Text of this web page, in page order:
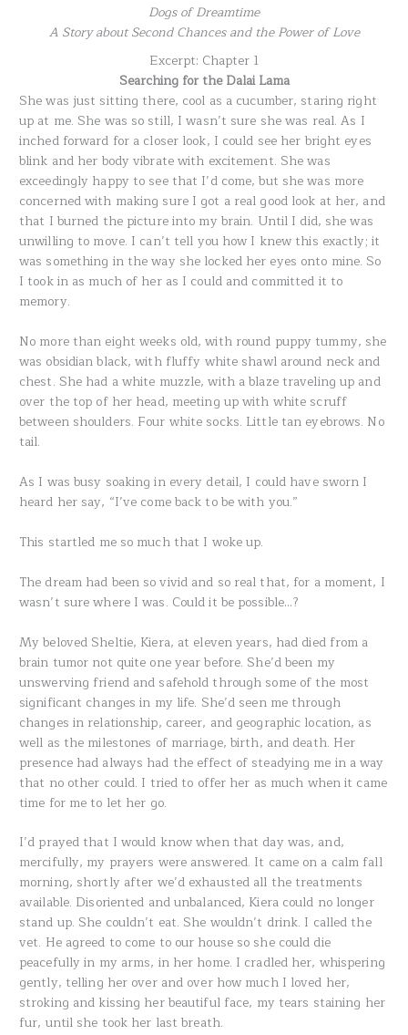
Dogs of Dreamtime
A Story about Second Chances and the Power of Love
Excerpt: Chapter 1
Searching for the Dalai Lama
She was just sitting there, cool as a cucumber, staring right
up at me. She was so still, I wasn’t sure she was real. As I
inched forward for a closer look, I could see her bright eyes
blink and her body vibrate with excitement. She was
exceedingly happy to see that I’d come, but she was more
concerned with making sure I got a real good look at her, and
that I burned the picture into my brain. Until I did, she was
unwilling to move. I can’t tell you how I knew this exactly; it
was something in the way she locked her eyes onto mine. So
I took in as much of her as I could and committed it to
memory.
No more than eight weeks old, with round puppy tummy, she
was obsidian black, with fluffy white shawl around neck and
chest. She had a white muzzle, with a blaze traveling up and
over the top of her head, meeting up with white scruff
between shoulders. Four white socks. Little tan eyebrows. No
tail.
As I was busy soaking in every detail, I could have sworn I
heard her say, “I’ve come back to be with you.”
This startled me so much that I woke up.
The dream had been so vivid and so real that, for a moment, I
wasn’t sure where I was. Could it be possible…?
My beloved Sheltie, Kiera, at eleven years, had died from a
brain tumor not quite one year before. She’d been my
unswerving friend and safehold through some of the most
significant changes in my life. She’d seen me through
changes in relationship, career, and geographic location, as
well as the milestones of marriage, birth, and death. Her
presence had always had the effect of steadying me in a way
that no other could. I tried to offer her as much when it came
time for me to let her go.
I’d prayed that I would know when that day was, and,
mercifully, my prayers were answered. It came on a calm fall
morning, shortly after we’d exhausted all the treatments
available. Disoriented and unbalanced, Kiera could no longer
stand up. She couldn’t eat. She wouldn’t drink. I called the
vet. He agreed to come to our house so she could die
peacefully in my arms, in her home. I cradled her, whispering
gently, telling her over and over how much I loved her,
stroking and kissing her beautiful face, my tears staining her
fur, until she took her last breath.